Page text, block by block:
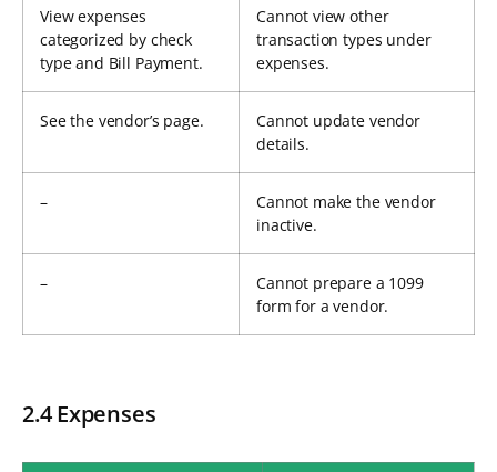
View expenses
categorized by check
type and Bill Payment.
Cannot view other
transaction types under
expenses.
See the vendor’s page.
Cannot update vendor
details.
–
Cannot make the vendor
inactive.
–
Cannot prepare a 1099
form for a vendor.
2.4 Expenses